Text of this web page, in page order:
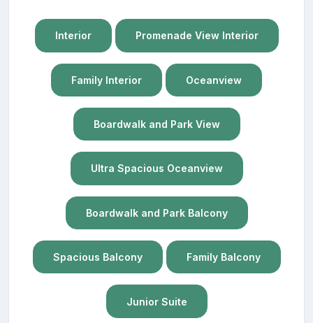
Interior Promenade View Interior
Family Interior Oceanview
Boardwalk and Park View
Ultra Spacious Oceanview
Boardwalk and Park Balcony
Spacious Balcony Family Balcony
Junior Suite